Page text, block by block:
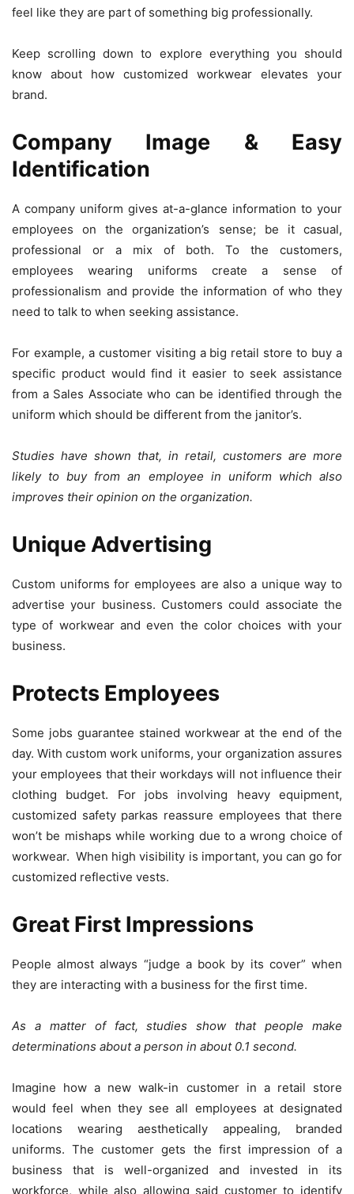
feel like they are part of something big professionally.
Keep scrolling down to explore everything you should
know about how customized workwear elevates your
brand.
Company Image & Easy
Identification
A company uniform gives at-a-glance information to your
employees on the organization’s sense; be it casual,
professional or a mix of both. To the customers,
employees wearing uniforms create a sense of
professionalism and provide the information of who they
need to talk to when seeking assistance.
For example, a customer visiting a big retail store to buy a
specific product would find it easier to seek assistance
from a Sales Associate who can be identified through the
uniform which should be different from the janitor’s.
Studies have shown that, in retail, customers are more
likely to buy from an employee in uniform which also
improves their opinion on the organization.
Unique Advertising
Custom uniforms for employees are also a unique way to
advertise your business. Customers could associate the
type of workwear and even the color choices with your
business.
Protects Employees
Some jobs guarantee stained workwear at the end of the
day. With custom work uniforms, your organization assures
your employees that their workdays will not influence their
clothing budget. For jobs involving heavy equipment,
customized safety parkas reassure employees that there
won’t be mishaps while working due to a wrong choice of
workwear. When high visibility is important, you can go for
customized reflective vests.
Great First Impressions
People almost always “judge a book by its cover” when
they are interacting with a business for the first time.
As a matter of fact, studies show that people make
determinations about a person in about 0.1 second.
Imagine how a new walk-in customer in a retail store
would feel when they see all employees at designated
locations wearing aesthetically appealing, branded
uniforms. The customer gets the first impression of a
business that is well-organized and invested in its
workforce, while also allowing said customer to identify